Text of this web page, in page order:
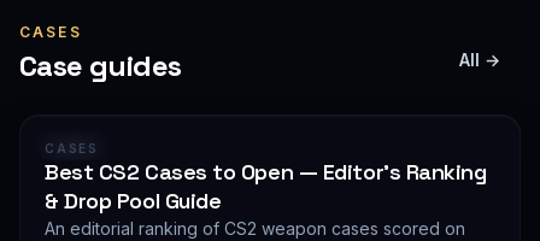
CASES
Case guides All →
GUIDE
CASES
Best CS2 Cases to Open — Editor's Ranking
& Drop Pool Guide
An editorial ranking of CS2 weapon cases scored on